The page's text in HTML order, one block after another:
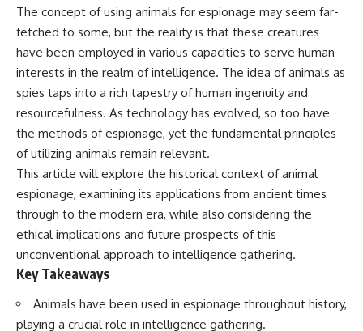
The concept of using animals for espionage may seem far-
fetched to some, but the reality is that these creatures
have been employed in various capacities to serve human
interests in the realm of intelligence. The idea of animals as
spies taps into a rich tapestry of human ingenuity and
resourcefulness. As technology has evolved, so too have
the methods of espionage, yet the fundamental principles
of utilizing animals remain relevant.
This article will explore the historical context of animal
espionage, examining its applications from ancient times
through to the modern era, while also considering the
ethical implications and future prospects of this
unconventional approach to intelligence gathering.
Key Takeaways
Animals have been used in espionage throughout history,
playing a crucial role in intelligence gathering.